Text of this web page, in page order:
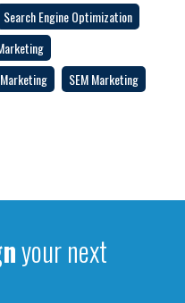
Search Engine Optimization
SEM Marketing
your next